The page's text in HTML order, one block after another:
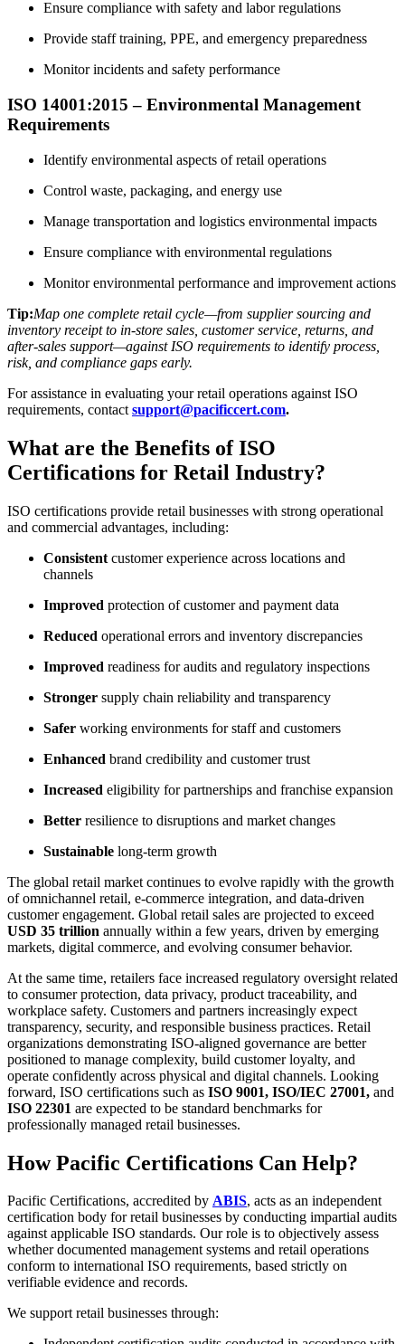
Ensure compliance with safety and labor regulations
Provide staff training, PPE, and emergency preparedness
Monitor incidents and safety performance
ISO 14001:2015 – Environmental Management
Requirements
Identify environmental aspects of retail operations
Control waste, packaging, and energy use
Manage transportation and logistics environmental impacts
Ensure compliance with environmental regulations
Monitor environmental performance and improvement actions
Tip:Map one complete retail cycle—from supplier sourcing and
inventory receipt to in-store sales, customer service, returns, and
after-sales support—against ISO requirements to identify process,
risk, and compliance gaps early.
For assistance in evaluating your retail operations against ISO
requirements, contact support@pacificcert.com.
What are the Benefits of ISO
Certifications for Retail Industry?
ISO certifications provide retail businesses with strong operational
and commercial advantages, including:
Consistent customer experience across locations and
channels
Improved protection of customer and payment data
Reduced operational errors and inventory discrepancies
Improved readiness for audits and regulatory inspections
Stronger supply chain reliability and transparency
Safer working environments for staff and customers
Enhanced brand credibility and customer trust
Increased eligibility for partnerships and franchise expansion
Better resilience to disruptions and market changes
Sustainable long-term growth
The global retail market continues to evolve rapidly with the growth
of omnichannel retail, e-commerce integration, and data-driven
customer engagement. Global retail sales are projected to exceed
USD 35 trillion annually within a few years, driven by emerging
markets, digital commerce, and evolving consumer behavior.
At the same time, retailers face increased regulatory oversight related
to consumer protection, data privacy, product traceability, and
workplace safety. Customers and partners increasingly expect
transparency, security, and responsible business practices. Retail
organizations demonstrating ISO-aligned governance are better
positioned to manage complexity, build customer loyalty, and
operate confidently across physical and digital channels. Looking
forward, ISO certifications such as ISO 9001, ISO/IEC 27001, and
ISO 22301 are expected to be standard benchmarks for
professionally managed retail businesses.
How Pacific Certifications Can Help?
Pacific Certifications, accredited by ABIS, acts as an independent
certification body for retail businesses by conducting impartial audits
against applicable ISO standards. Our role is to objectively assess
whether documented management systems and retail operations
conform to international ISO requirements, based strictly on
verifiable evidence and records.
We support retail businesses through: